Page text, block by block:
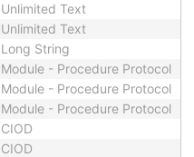
Unlimited Text
Unlimited Text
Long String
Module - Procedure Protocol
Module - Procedure Protocol
Module - Procedure Protocol
CIOD
CIOD